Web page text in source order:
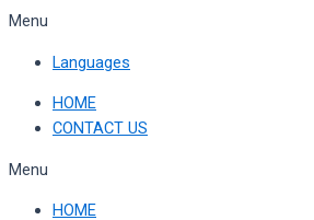
Skip
content
Menu
Languages
HOME
CONTACT US
Menu
HOME